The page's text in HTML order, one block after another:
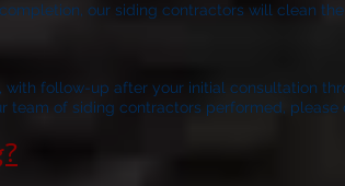
our siding contractors will clean
follow-up after your initial consultation
of siding contractors performed, please